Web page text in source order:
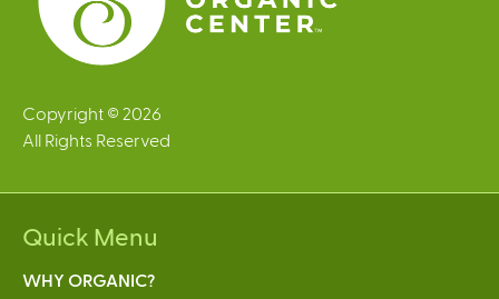
Copyright © 2026
All Rights Reserved
Quick Menu
WHY ORGANIC?